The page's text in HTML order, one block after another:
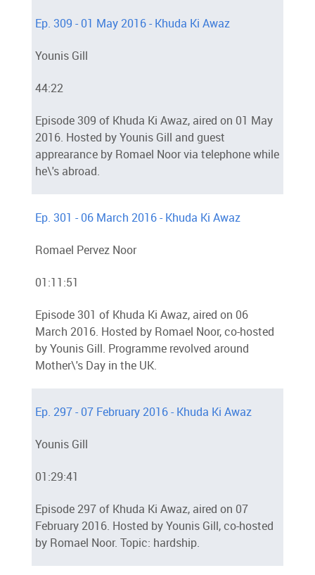
Ep. 309 - 01 May 2016 - Khuda Ki Awaz
Younis Gill
44:22
Episode 309 of Khuda Ki Awaz, aired on 01 May
2016. Hosted by Younis Gill and guest
apprearance by Romael Noor via telephone while
he\'s abroad.
Ep. 301 - 06 March 2016 - Khuda Ki Awaz
Romael Pervez Noor
01:11:51
Episode 301 of Khuda Ki Awaz, aired on 06
March 2016. Hosted by Romael Noor, co-hosted
by Younis Gill. Programme revolved around
Mother\'s Day in the UK.
Ep. 297 - 07 February 2016 - Khuda Ki Awaz
Younis Gill
01:29:41
Episode 297 of Khuda Ki Awaz, aired on 07
February 2016. Hosted by Younis Gill, co-hosted
by Romael Noor. Topic: hardship.